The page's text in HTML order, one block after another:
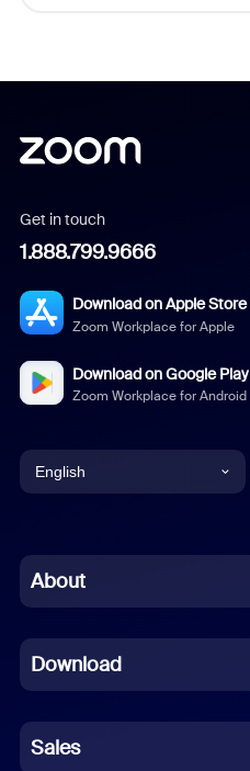
Get in touch
1.888.799.9666
Download on Apple Store
Zoom Workplace for Apple
Download on Google Play
Zoom Workplace for Android
English
Chinese (Simplified)
French
German
About
Download
Sales